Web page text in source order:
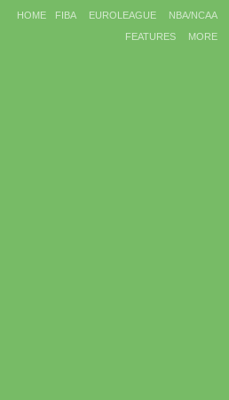
HOME FIBA EUROLEAGUE NBA/NCAA
FEATURES
MORE